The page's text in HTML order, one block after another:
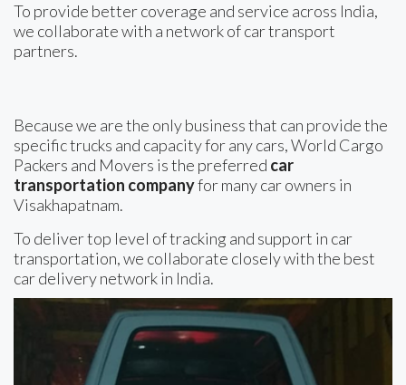
To provide better coverage and service across India,
we collaborate with a network of car transport
partners.
Because we are the only business that can provide the
specific trucks and capacity for any cars, World Cargo
Packers and Movers is the preferred car
transportation companyfor many car owners in
Visakhapatnam.
To deliver top level of tracking and support in car
transportation, we collaborate closely with the best
car delivery network in India.